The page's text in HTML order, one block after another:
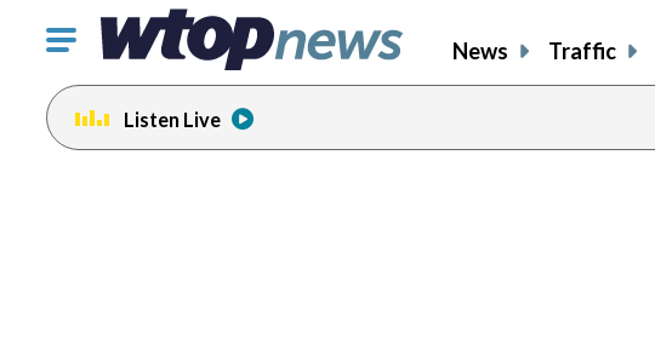
Click
toggle
navigation
menu.
News Traffic
Listen Live